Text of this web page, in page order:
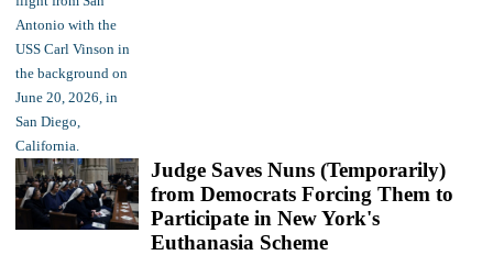
Judge Saves Nuns (Temporarily)
from Democrats Forcing Them to
Participate in New York's
Euthanasia Scheme